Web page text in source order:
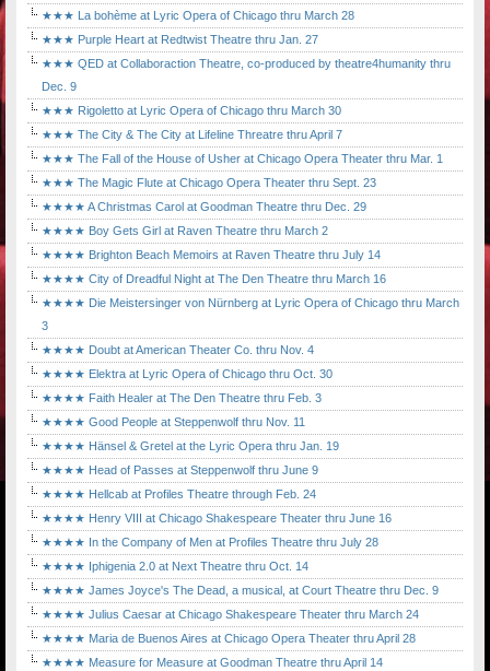
★★★ La bohème at Lyric Opera of Chicago thru March 28
★★★ Purple Heart at Redtwist Theatre thru Jan. 27
★★★ QED at Collaboraction Theatre, co-produced by theatre4humanity thru
Dec. 9
★★★ Rigoletto at Lyric Opera of Chicago thru March 30
★★★ The City & The City at Lifeline Threatre thru April 7
★★★ The Fall of the House of Usher at Chicago Opera Theater thru Mar. 1
★★★ The Magic Flute at Chicago Opera Theater thru Sept. 23
★★★★ A Christmas Carol at Goodman Theatre thru Dec. 29
★★★★ Boy Gets Girl at Raven Theatre thru March 2
★★★★ Brighton Beach Memoirs at Raven Theatre thru July 14
★★★★ City of Dreadful Night at The Den Theatre thru March 16
★★★★ Die Meistersinger von Nürnberg at Lyric Opera of Chicago thru March
3
★★★★ Doubt at American Theater Co. thru Nov. 4
★★★★ Elektra at Lyric Opera of Chicago thru Oct. 30
★★★★ Faith Healer at The Den Theatre thru Feb. 3
★★★★ Good People at Steppenwolf thru Nov. 11
★★★★ Hänsel & Gretel at the Lyric Opera thru Jan. 19
★★★★ Head of Passes at Steppenwolf thru June 9
★★★★ Hellcab at Profiles Theatre through Feb. 24
★★★★ Henry VIII at Chicago Shakespeare Theater thru June 16
★★★★ In the Company of Men at Profiles Theatre thru July 28
★★★★ Iphigenia 2.0 at Next Theatre thru Oct. 14
★★★★ James Joyce's The Dead, a musical, at Court Theatre thru Dec. 9
★★★★ Julius Caesar at Chicago Shakespeare Theater thru March 24
★★★★ Maria de Buenos Aires at Chicago Opera Theater thru April 28
★★★★ Measure for Measure at Goodman Theatre thru April 14